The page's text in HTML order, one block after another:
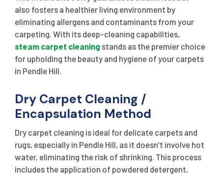
also fosters a healthier living environment by
eliminating allergens and contaminants from your
carpeting. With its deep-cleaning capabilities,
steam carpet cleaning stands as the premier choice
for upholding the beauty and hygiene of your carpets
in Pendle Hill.
Dry Carpet Cleaning /
Encapsulation Method
Dry carpet cleaning is ideal for delicate carpets and
rugs, especially in Pendle Hill, as it doesn’t involve hot
water, eliminating the risk of shrinking. This process
includes the application of powdered detergent,